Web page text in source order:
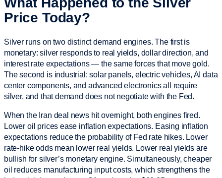
Price Today?
Silver runs on two distinct demand engines. The first is
monetary: silver responds to real yields, dollar direction, and
interest rate expectations — the same forces that move gold.
The second is industrial: solar panels, electric vehicles, AI data
center components, and advanced electronics all require
silver, and that demand does not negotiate with the Fed.
When the Iran deal news hit overnight, both engines fired.
Lower oil prices ease inflation expectations. Easing inflation
expectations reduce the probability of Fed rate hikes. Lower
rate-hike odds mean lower real yields. Lower real yields are
bullish for silver’s monetary engine. Simultaneously, cheaper
oil reduces manufacturing input costs, which strengthens the